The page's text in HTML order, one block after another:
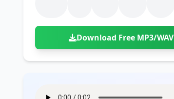
Download Free MP3/WAV